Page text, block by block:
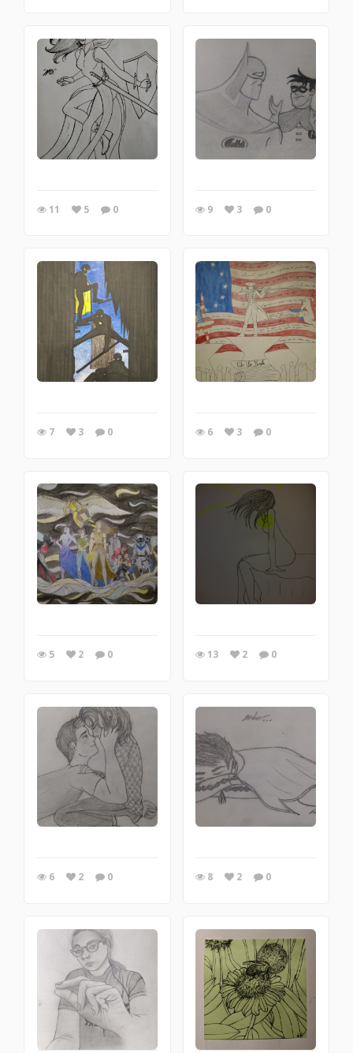
11 5 0 9 3 0
7 3 0 6 3 0
5 2 0 13 2 0
6 2 0 8 2 0